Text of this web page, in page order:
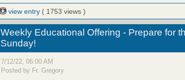
view entry ( 1753 views )
Weekly Educational Offering - Prepare for
Sunday!
7/12/22, 06:00 AM
Posted by Fr. Gregory